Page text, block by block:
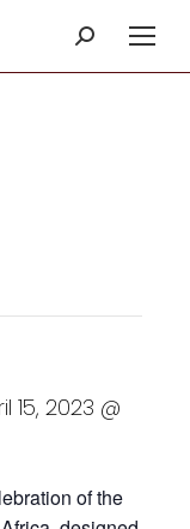
Search:
15, 2023 @
of the